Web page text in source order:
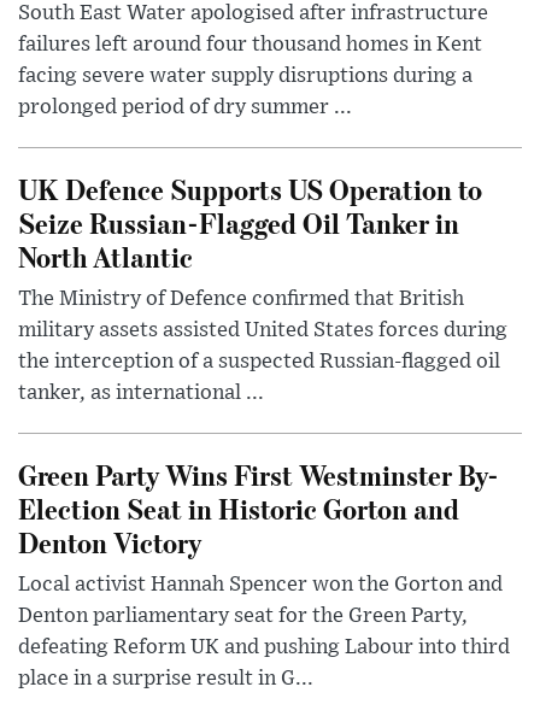
South East Water apologised after infrastructure
failures left around four thousand homes in Kent
facing severe water supply disruptions during a
prolonged period of dry summer ...
UK Defence Supports US Operation to
Seize Russian-Flagged Oil Tanker in
North Atlantic
The Ministry of Defence confirmed that British
military assets assisted United States forces during
the interception of a suspected Russian-flagged oil
tanker, as international ...
Green Party Wins First Westminster By-
Election Seat in Historic Gorton and
Denton Victory
Local activist Hannah Spencer won the Gorton and
Denton parliamentary seat for the Green Party,
defeating Reform UK and pushing Labour into third
place in a surprise result in G...